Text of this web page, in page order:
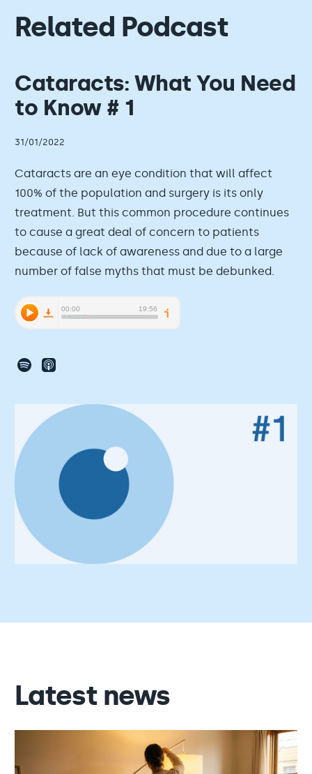
Related Podcast
Cataracts: What You Need
to Know # 1
31/01/2022
Cataracts are an eye condition that will affect
100% of the population and surgery is its only
treatment. But this common procedure continues
to cause a great deal of concern to patients
because of lack of awareness and due to a large
number of false myths that must be debunked.
Latest news